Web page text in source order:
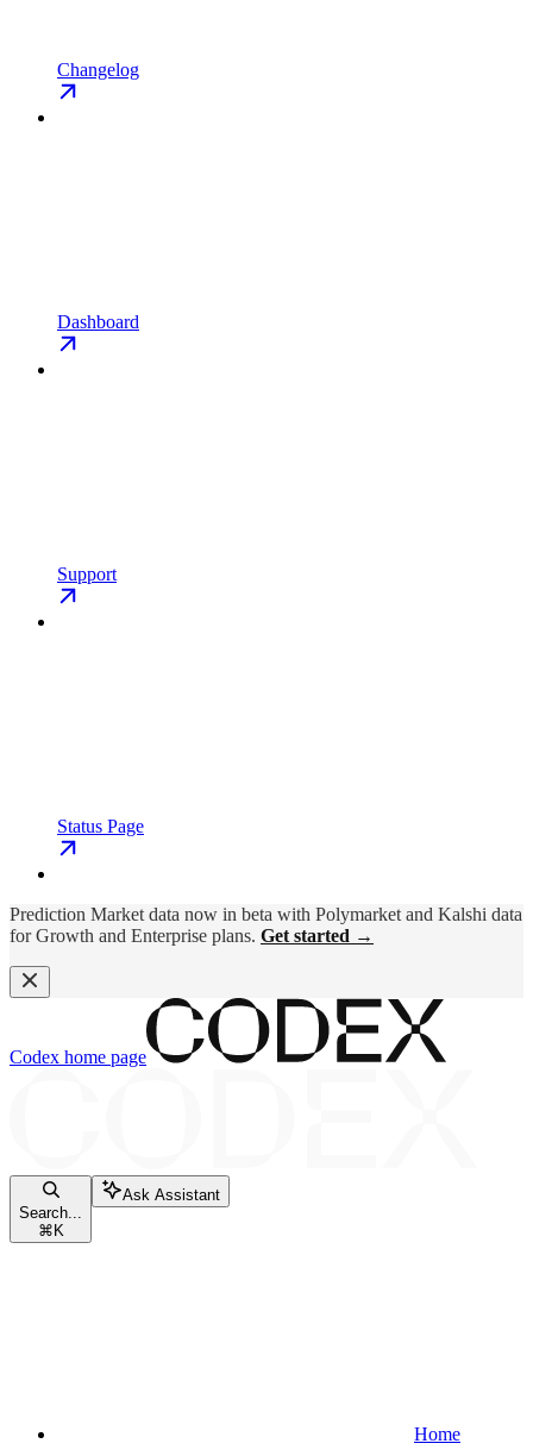
Changelog
Dashboard
Support
Status Page
Prediction Market data now in beta with Polymarket and Kalshi data
for Growth and Enterprise plans. Get started →
Codex home page
Search...
⌘ K
Ask Assistant
Home